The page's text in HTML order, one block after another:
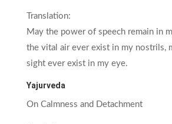
Translation:
May the power of speech remain in
the vital air ever exist in my nostrils,
sight ever exist in my eye.
Yajurveda
On Calmness and Detachment